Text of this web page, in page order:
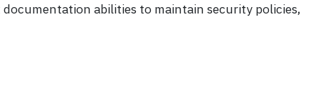
abilities to maintain security policies,